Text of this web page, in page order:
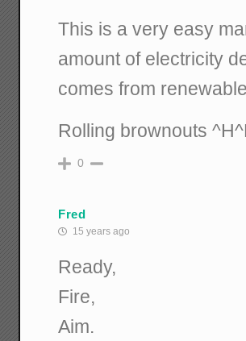
This is a very easy
amount of electricity
comes from
Rolling brownouts
0
Fred
15 years ago
Ready,
Fire,
Aim.